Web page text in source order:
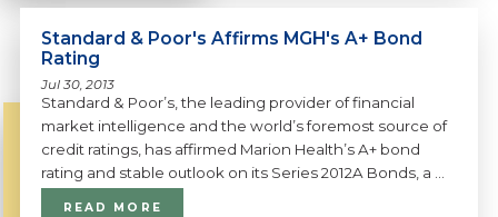
Standard & Poor's Affirms MGH's A+ Bond
Rating
Jul 30, 2013
Standard & Poor’s, the leading provider of financial
market intelligence and the world’s foremost source of
credit ratings, has affirmed Marion Health’s A+ bond
rating and stable outlook on its Series 2012A Bonds, a ...
READ MORE